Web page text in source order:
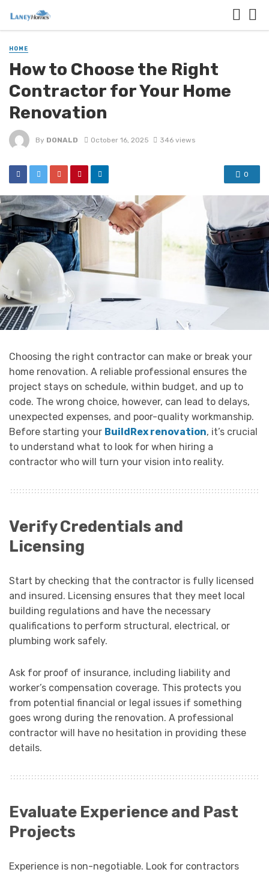
HOME
How to Choose the Right
Contractor for Your Home
Renovation
By DONALD October 16, 2025 346 views
0
Choosing the right contractor can make or break your
home renovation. A reliable professional ensures the
project stays on schedule, within budget, and up to
code. The wrong choice, however, can lead to delays,
unexpected expenses, and poor-quality workmanship.
Before starting your BuildRex renovation, it’s crucial
to understand what to look for when hiring a
contractor who will turn your vision into reality.
Verify Credentials and
Licensing
Start by checking that the contractor is fully licensed
and insured. Licensing ensures that they meet local
building regulations and have the necessary
qualifications to perform structural, electrical, or
plumbing work safely.
Ask for proof of insurance, including liability and
worker’s compensation coverage. This protects you
from potential financial or legal issues if something
goes wrong during the renovation. A professional
contractor will have no hesitation in providing these
details.
Evaluate Experience and Past
Projects
Experience is non-negotiable. Look for contractors